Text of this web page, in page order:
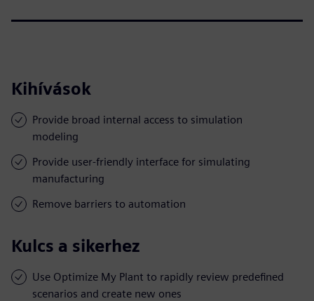
Kihívások
Provide broad internal access to simulation
modeling
Provide user-friendly interface for simulating
manufacturing
Remove barriers to automation
Kulcs a sikerhez
Use Optimize My Plant to rapidly review predefined
scenarios and create new ones